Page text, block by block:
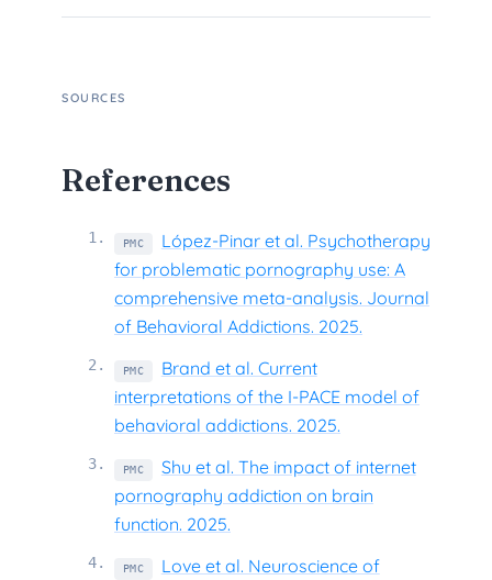
SOURCES
References
1 . PMC
López-Pinar et al. Psychotherapy
for problematic pornography use: A
comprehensive meta-analysis. Journal
of Behavioral Addictions. 2025.
2 . PMC
Brand et al. Current
interpretations of the I-PACE model of
behavioral addictions. 2025.
3. PMC
Shu et al. The impact of internet
pornography addiction on brain
function. 2025.
4. PMC
Love et al. Neuroscience of